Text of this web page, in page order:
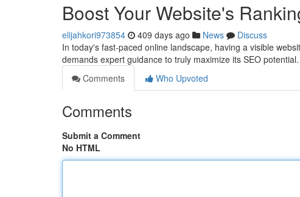
Boost Your Website's
elijahkori973854 409 days ago News
Discuss
In today's fast-paced online landscape, having a visible
demands expert guidance to truly maximize its SEO
Comments
Who Upvoted
Comments
Submit a Comment
No HTML